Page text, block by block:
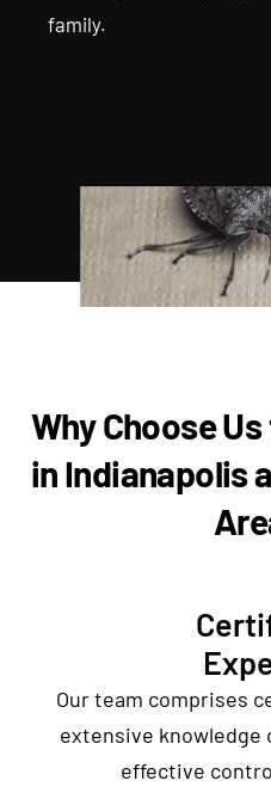
family.
Why Choose
in Indianapolis
Our team comprises
extensive knowledge
effective